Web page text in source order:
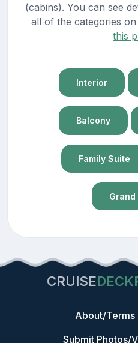
(cabins). You can see
all of the categories
this
Interior
Balcony
Family Suite
Grand
CRUISE
About/Terms
Submit Photos/